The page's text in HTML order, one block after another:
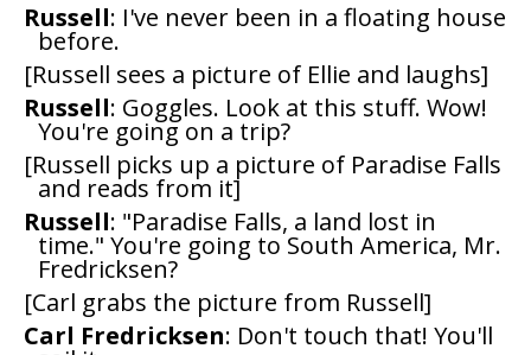
Russell: I've never been in a floating house
before.
[Russell sees a picture of Ellie and laughs]
Russell: Goggles. Look at this stuff. Wow!
You're going on a trip?
[Russell picks up a picture of Paradise Falls
and reads from it]
Russell: "Paradise Falls, a land lost in
time." You're going to South America, Mr.
Fredricksen?
[Carl grabs the picture from Russell]
Carl Fredricksen: Don't touch that! You'll